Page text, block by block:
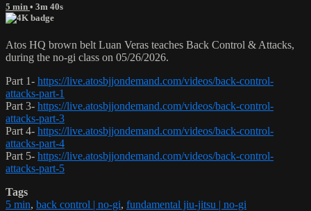
5 min • 3m 40s
Atos HQ brown belt Luan Veras teaches Back Control & Attacks,
during the no-gi class on 05/26/2026.
Part 1- https://live.atosbjjondemand.com/videos/back-control-
attacks-part-1
Part 3- https://live.atosbjjondemand.com/videos/back-control-
attacks-part-3
Part 4- https://live.atosbjjondemand.com/videos/back-control-
attacks-part-4
Part 5- https://live.atosbjjondemand.com/videos/back-control-
attacks-part-5
Tags
5 min, back control | no-gi, fundamental jiu-jitsu | no-gi